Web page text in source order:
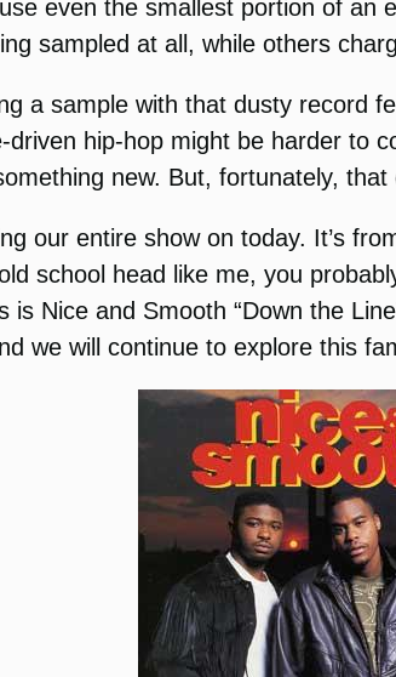
even the smallest portion of
sampled at all, while others
a sample with that dusty record
hip-hop might be harder to
new. But, fortunately,
our entire show on today. It’s
old school head like me, you
Nice and Smooth “Down the
we will continue to explore this